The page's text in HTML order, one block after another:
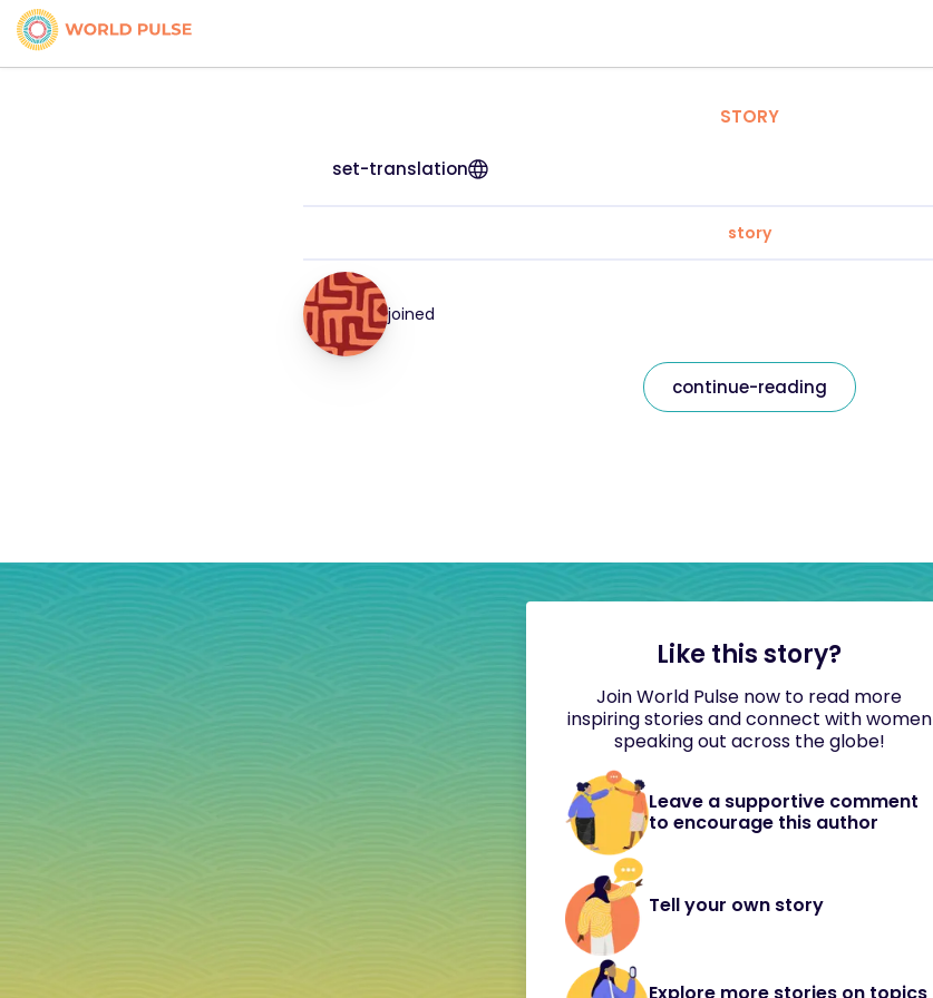
STORY
set-translation
story
joined
continue-reading
Like this story?
Join World Pulse now to read more
inspiring stories and connect with women
speaking out across the globe!
Leave a supportive comment
to encourage this author
Tell your own story
Explore more stories on topics